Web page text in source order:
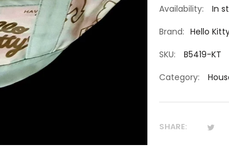
Availability:
In
Brand: Hello
SKU:
B5419-KT
Category:
SHARE: